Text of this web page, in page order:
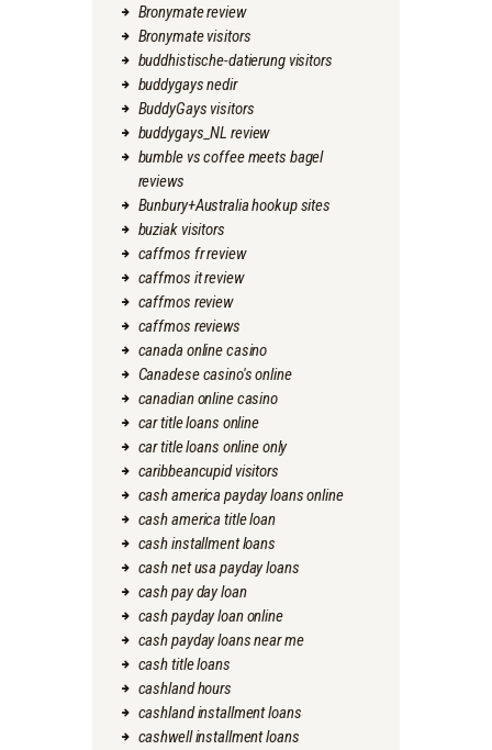
Bronymate review
Bronymate visitors
buddhistische-datierung visitors
buddygays nedir
BuddyGays visitors
buddygays_NL review
bumble vs coffee meets bagel
reviews
Bunbury+Australia hookup sites
buziak visitors
caffmos fr review
caffmos it review
caffmos review
caffmos reviews
canada online casino
Canadese casino's online
canadian online casino
car title loans online
car title loans online only
caribbeancupid visitors
cash america payday loans online
cash america title loan
cash installment loans
cash net usa payday loans
cash pay day loan
cash payday loan online
cash payday loans near me
cash title loans
cashland hours
cashland installment loans
cashwell installment loans